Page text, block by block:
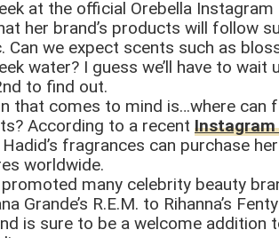
at the official Orebella Instagram
her brand’s products will follow
Can we expect scents such as
water? I guess we’ll have to wait
to find out.
that comes to mind is…where can
According to a recent
fragrances can purchase
worldwide.
many celebrity beauty
Grande’s R.E.M. to Rihanna’s
is sure to be a welcome addition